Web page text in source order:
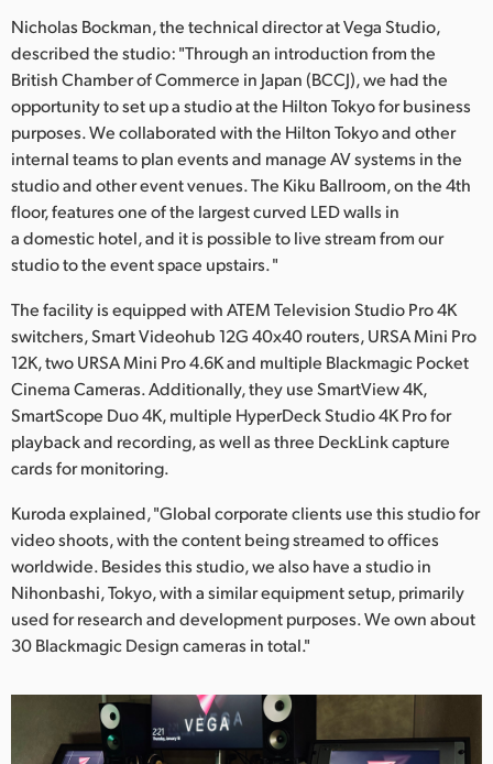
Nicholas Bockman, the technical director at Vega Studio,
described the studio: "Through an introduction from the
British Chamber of Commerce in Japan (BCCJ), we had the
opportunity to set up a studio at the Hilton Tokyo for business
purposes. We collaborated with the Hilton Tokyo and other
internal teams to plan events and manage AV systems in the
studio and other event venues. The Kiku Ballroom, on the 4th
floor, features one of the largest curved LED walls in
a domestic hotel, and it is possible to live stream from our
studio to the event space upstairs. "
The facility is equipped with ATEM Television Studio Pro 4K
switchers, Smart Videohub 12G 40x40 routers, URSA Mini Pro
12K, two URSA Mini Pro 4.6K and multiple Blackmagic Pocket
Cinema Cameras. Additionally, they use SmartView 4K,
SmartScope Duo 4K, multiple HyperDeck Studio 4K Pro for
playback and recording, as well as three DeckLink capture
cards for monitoring.
Kuroda explained, "Global corporate clients use this studio for
video shoots, with the content being streamed to offices
worldwide. Besides this studio, we also have a studio in
Nihonbashi, Tokyo, with a similar equipment setup, primarily
used for research and development purposes. We own about
30 Blackmagic Design cameras in total."